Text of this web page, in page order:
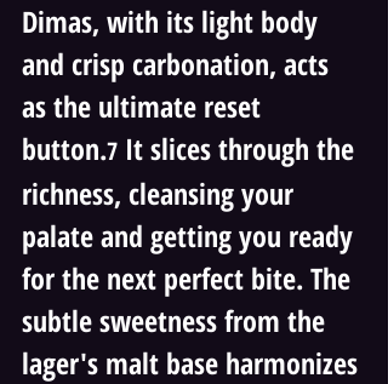
Dimas, with its light body
and crisp carbonation, acts
as the ultimate reset
button.7 It slices through the
richness, cleansing your
palate and getting you ready
for the next perfect bite. The
subtle sweetness from the
lager's malt base harmonizes